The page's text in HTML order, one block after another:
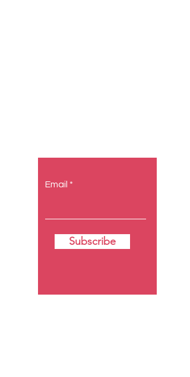
Email
Subscribe